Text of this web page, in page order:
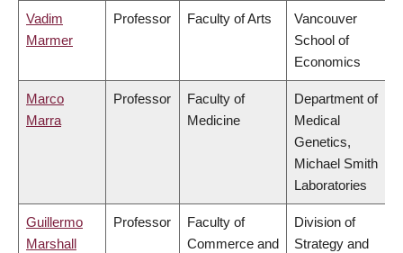
Vadim
Marmer
Professor Faculty of Arts
Vancouver
School of
Economics
Marco
Marra
Professor
Faculty of
Medicine
Department of
Medical
Genetics,
Michael Smith
Laboratories
Guillermo
Marshall
Professor
Faculty of
Commerce and
Division of
Strategy and